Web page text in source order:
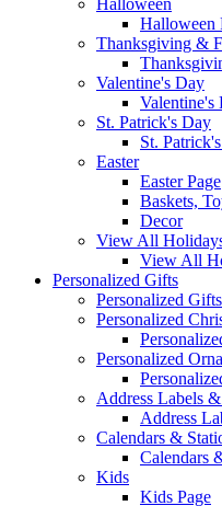
Halloween
Halloween
Thanksgiving &
Valentine's Day
Valentine's
St. Patrick's Day
St.
Easter
Easter Page
Baskets,
Decor
View All
View All
Personalized Gifts
Personalized
Personalized
Personalized
Address Labels
Address
Calendars &
Calendars
Kids
Kids Page